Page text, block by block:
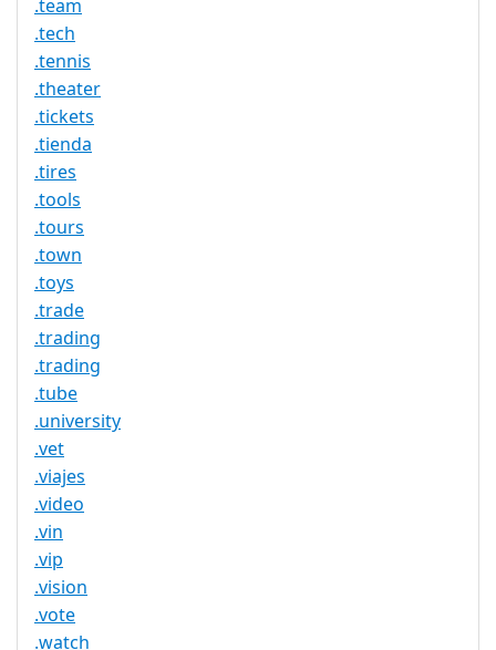
.team
.tech
.tennis
.theater
.tickets
.tienda
.tires
.tools
.tours
.town
.toys
.trade
.trading
.trading
.tube
.university
.vet
.viajes
.video
.vin
.vip
.vision
.vote
.watch